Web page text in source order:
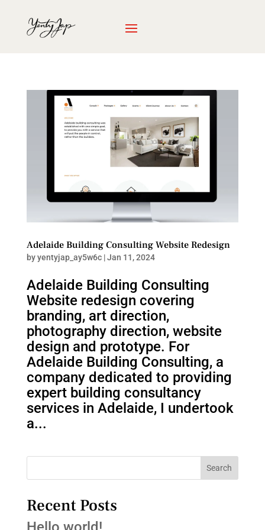
Adelaide Building Consulting Website Redesign
byyentyjap_ay5w6c|Jan 11, 2024
Adelaide Building Consulting
Website redesign covering
branding, art direction,
photography direction, website
design and prototype. For
Adelaide Building Consulting, a
company dedicated to providing
expert building consultancy
services in Adelaide, I undertook
a...
Search
Recent Posts